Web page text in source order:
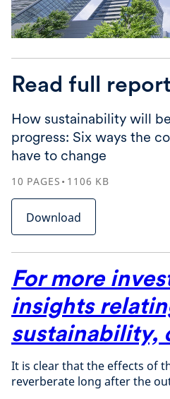
Read full report
How sustainability will
progress: Six ways the
have to change
10 PAGES 1106 KB
Download
For more
insights
sustainability,
It is clear that the effects of
reverberate long after the